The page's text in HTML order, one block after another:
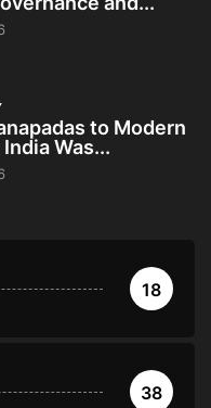
to Modern
Was...
18
38